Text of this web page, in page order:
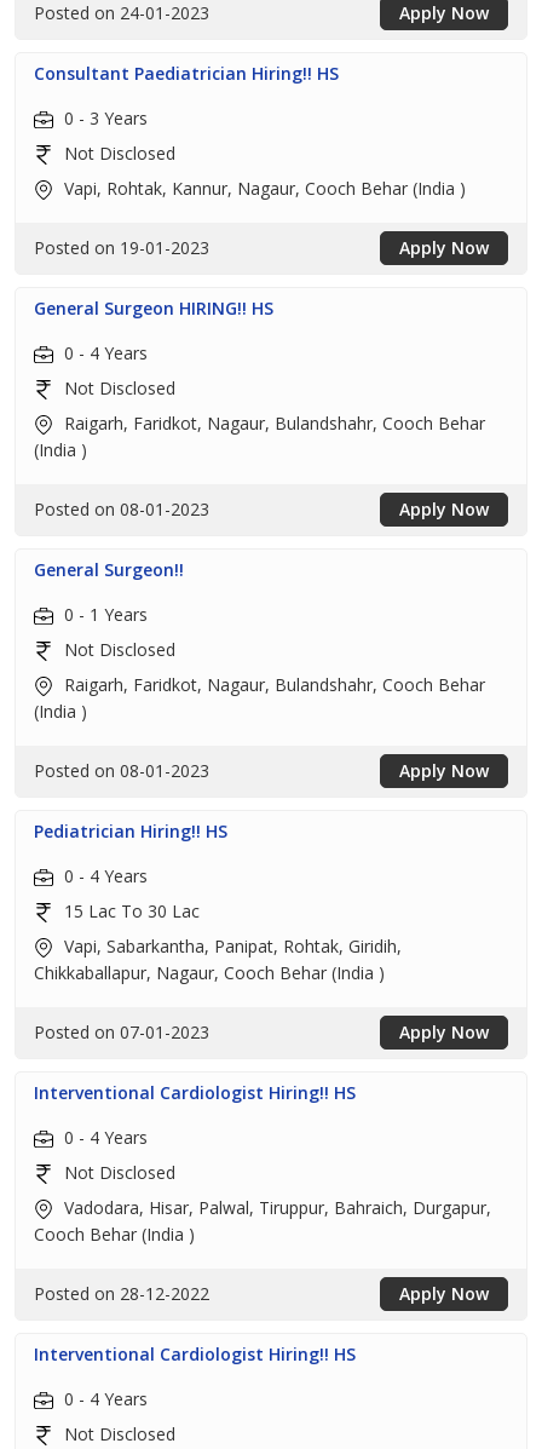
Posted on 24-01-2023 Apply Now
Consultant Paediatrician Hiring!! HS
0 - 3 Years
Not Disclosed
Vapi, Rohtak, Kannur, Nagaur, Cooch Behar (India )
Posted on 19-01-2023 Apply Now
General Surgeon HIRING!! HS
0 - 4 Years
Not Disclosed
Raigarh, Faridkot, Nagaur, Bulandshahr, Cooch Behar
(India )
Posted on 08-01-2023 Apply Now
General Surgeon!!
0 - 1 Years
Not Disclosed
Raigarh, Faridkot, Nagaur, Bulandshahr, Cooch Behar
(India )
Posted on 08-01-2023 Apply Now
Pediatrician Hiring!! HS
0 - 4 Years
15 Lac To 30 Lac
Vapi, Sabarkantha, Panipat, Rohtak, Giridih,
Chikkaballapur, Nagaur, Cooch Behar (India )
Posted on 07-01-2023 Apply Now
Interventional Cardiologist Hiring!! HS
0 - 4 Years
Not Disclosed
Vadodara, Hisar, Palwal, Tiruppur, Bahraich, Durgapur,
Cooch Behar (India )
Posted on 28-12-2022 Apply Now
Interventional Cardiologist Hiring!! HS
0 - 4 Years
Not Disclosed